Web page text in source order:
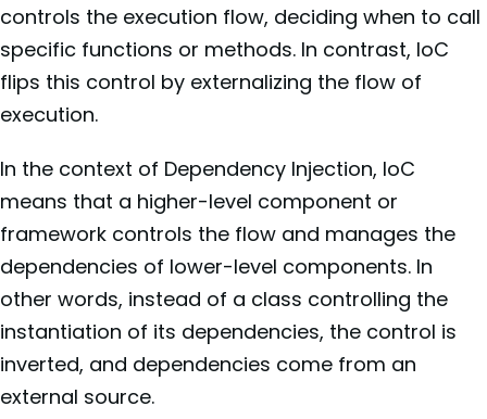
controls the execution flow, deciding when to call
specific functions or methods. In contrast, IoC
flips this control by externalizing the flow of
execution.
In the context of Dependency Injection, IoC
means that a higher-level component or
framework controls the flow and manages the
dependencies of lower-level components. In
other words, instead of a class controlling the
instantiation of its dependencies, the control is
inverted, and dependencies come from an
external source.